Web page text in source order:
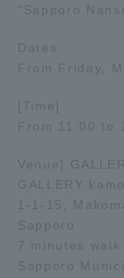
"Sapporo
Dates
From Friday,
[Time]
From 11:00 to
Venue]
GALLERY
1-1-15,
Sapporo
7 minutes
Sapporo